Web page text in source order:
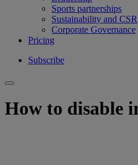
Sports partnerships
Sustainability and CSR
Corporate Governance
Pricing
Subscribe
How to disable